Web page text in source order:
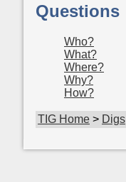
Questions
Who?
What?
Where?
Why?
How?
TIG Home > Digs